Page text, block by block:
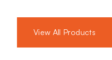
View All Products